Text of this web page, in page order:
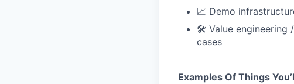
📈 Demo
🛠 Value engineering
cases
Examples Of Things